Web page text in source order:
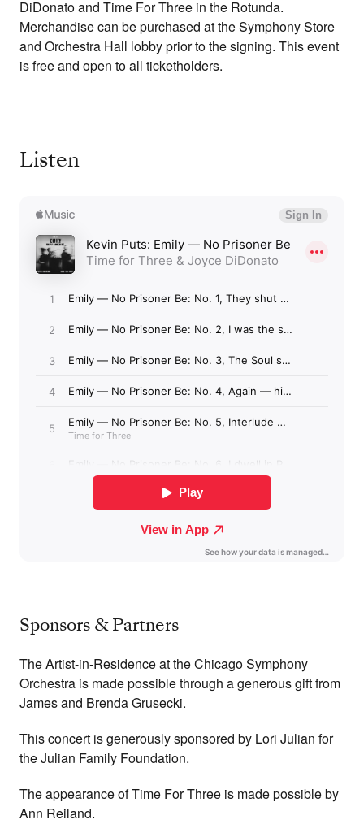
DiDonato and Time For Three in the Rotunda.
Merchandise can be purchased at the Symphony Store
and Orchestra Hall lobby prior to the signing. This event
is free and open to all ticketholders.
Listen
Sponsors & Partners
The Artist-in-Residence at the Chicago Symphony
Orchestra is made possible through a generous gift from
James and Brenda Grusecki.
This concert is generously sponsored by Lori Julian for
the Julian Family Foundation.
The appearance of Time For Three is made possible by
Ann Reiland.